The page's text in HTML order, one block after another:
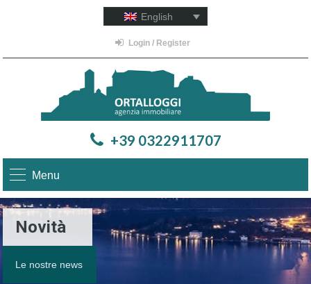
English
Login / Register
+39 0322911707
Menu
Novità
Le nostre news